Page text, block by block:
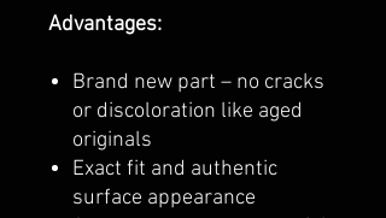
Advantages:
Brand new part – no cracks
or discoloration like aged
originals
Exact fit and authentic
surface appearance